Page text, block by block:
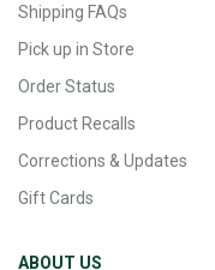
Shipping FAQs
Pick up in Store
Order Status
Product Recalls
Corrections & Updates
Gift Cards
ABOUT US